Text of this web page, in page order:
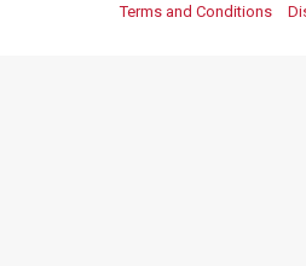
Terms and Conditions